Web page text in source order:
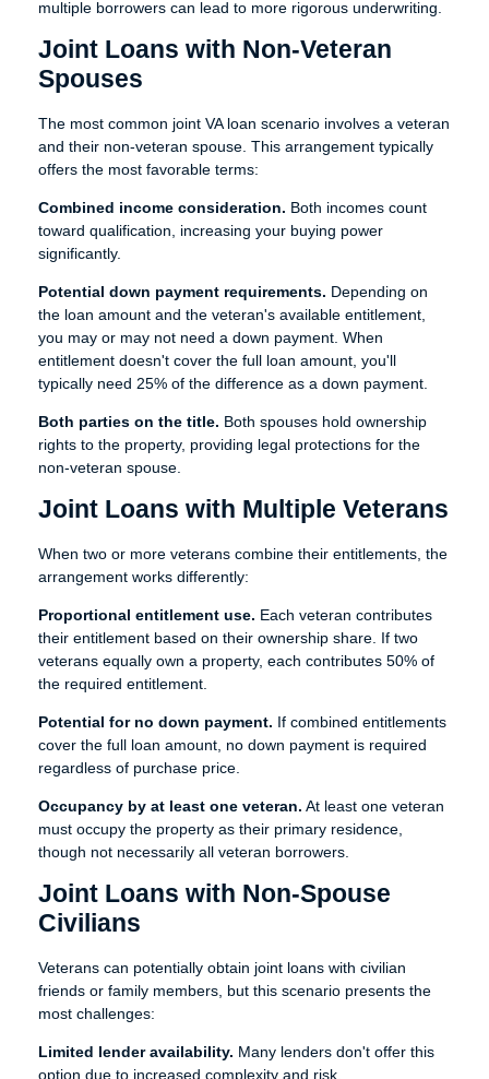
multiple borrowers can lead to more rigorous underwriting.
Joint Loans with Non-Veteran
Spouses
The most common joint VA loan scenario involves a veteran
and their non-veteran spouse. This arrangement typically
offers the most favorable terms:
Combined income consideration. Both incomes count
toward qualification, increasing your buying power
significantly.
Potential down payment requirements. Depending on
the loan amount and the veteran's available entitlement,
you may or may not need a down payment. When
entitlement doesn't cover the full loan amount, you'll
typically need 25% of the difference as a down payment.
Both parties on the title. Both spouses hold ownership
rights to the property, providing legal protections for the
non-veteran spouse.
Joint Loans with Multiple Veterans
When two or more veterans combine their entitlements, the
arrangement works differently:
Proportional entitlement use. Each veteran contributes
their entitlement based on their ownership share. If two
veterans equally own a property, each contributes 50% of
the required entitlement.
Potential for no down payment. If combined entitlements
cover the full loan amount, no down payment is required
regardless of purchase price.
Occupancy by at least one veteran. At least one veteran
must occupy the property as their primary residence,
though not necessarily all veteran borrowers.
Joint Loans with Non-Spouse
Civilians
Veterans can potentially obtain joint loans with civilian
friends or family members, but this scenario presents the
most challenges:
Limited lender availability. Many lenders don't offer this
option due to increased complexity and risk.